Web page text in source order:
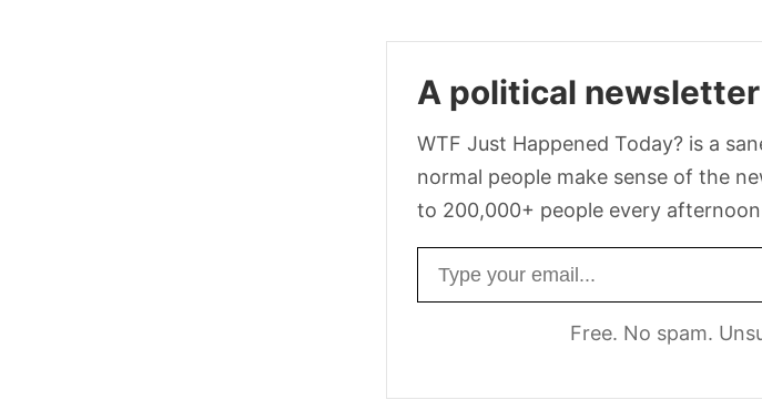
A political
WTF Just Happened Today? is a
normal people make sense of the
to 200,000+ people every
Free. No spam.